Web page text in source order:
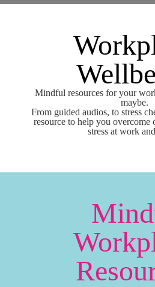
Mindful resources for your
maybe.
From guided audios, to stress
resource to help you
stress at work